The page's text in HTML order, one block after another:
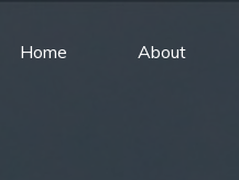
Home About